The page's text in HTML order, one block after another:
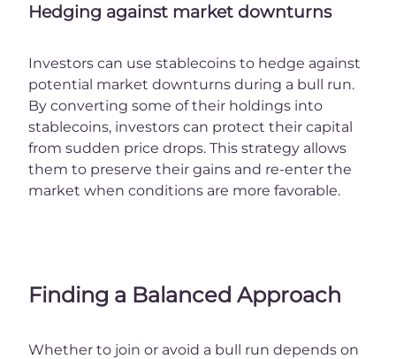
Hedging against market downturns
Investors can use stablecoins to hedge against
potential market downturns during a bull run.
By converting some of their holdings into
stablecoins, investors can protect their capital
from sudden price drops. This strategy allows
them to preserve their gains and re-enter the
market when conditions are more favorable.
Finding a Balanced Approach
Whether to join or avoid a bull run depends on